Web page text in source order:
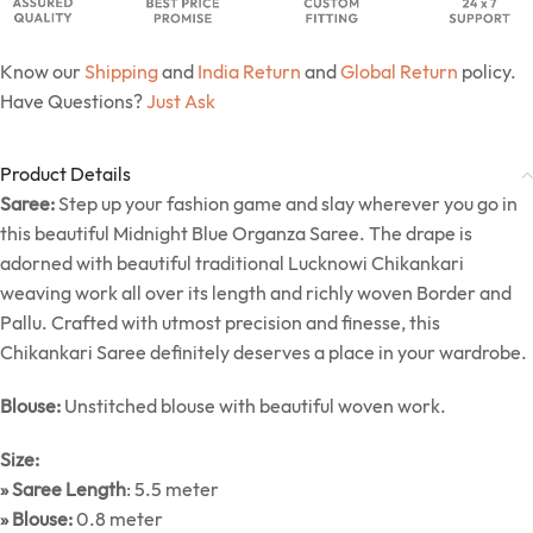
Know our Shippingand India Return andGlobal Return policy.
Have Questions?Just Ask
Product Details
Saree:Step up your fashion game and slay wherever you go in
this beautiful Midnight Blue Organza Saree. The drape is
adorned with beautiful traditional Lucknowi Chikankari
weaving work all over its length and richly woven Border and
Pallu. Crafted with utmost precision and finesse, this
Chikankari Saree definitely deserves a place in your wardrobe.
Blouse: Unstitched blouse with beautiful woven work.
Size:
» Saree Length: 5.5 meter
» Blouse:0.8 meter